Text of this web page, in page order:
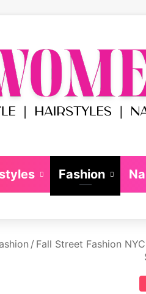
Fashion
/ Fall Street Fashion